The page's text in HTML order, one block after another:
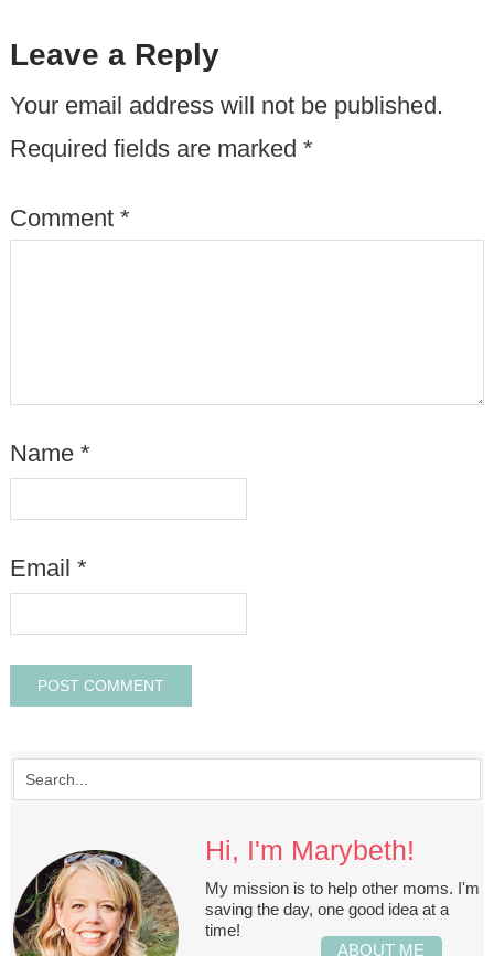
Leave a Reply
Your email address will not be published.
Required fields are marked *
Comment *
Name *
Email *
Hi, I'm Marybeth!
My mission is to help other moms. I'm
saving the day, one good idea at a
time!
ABOUT ME